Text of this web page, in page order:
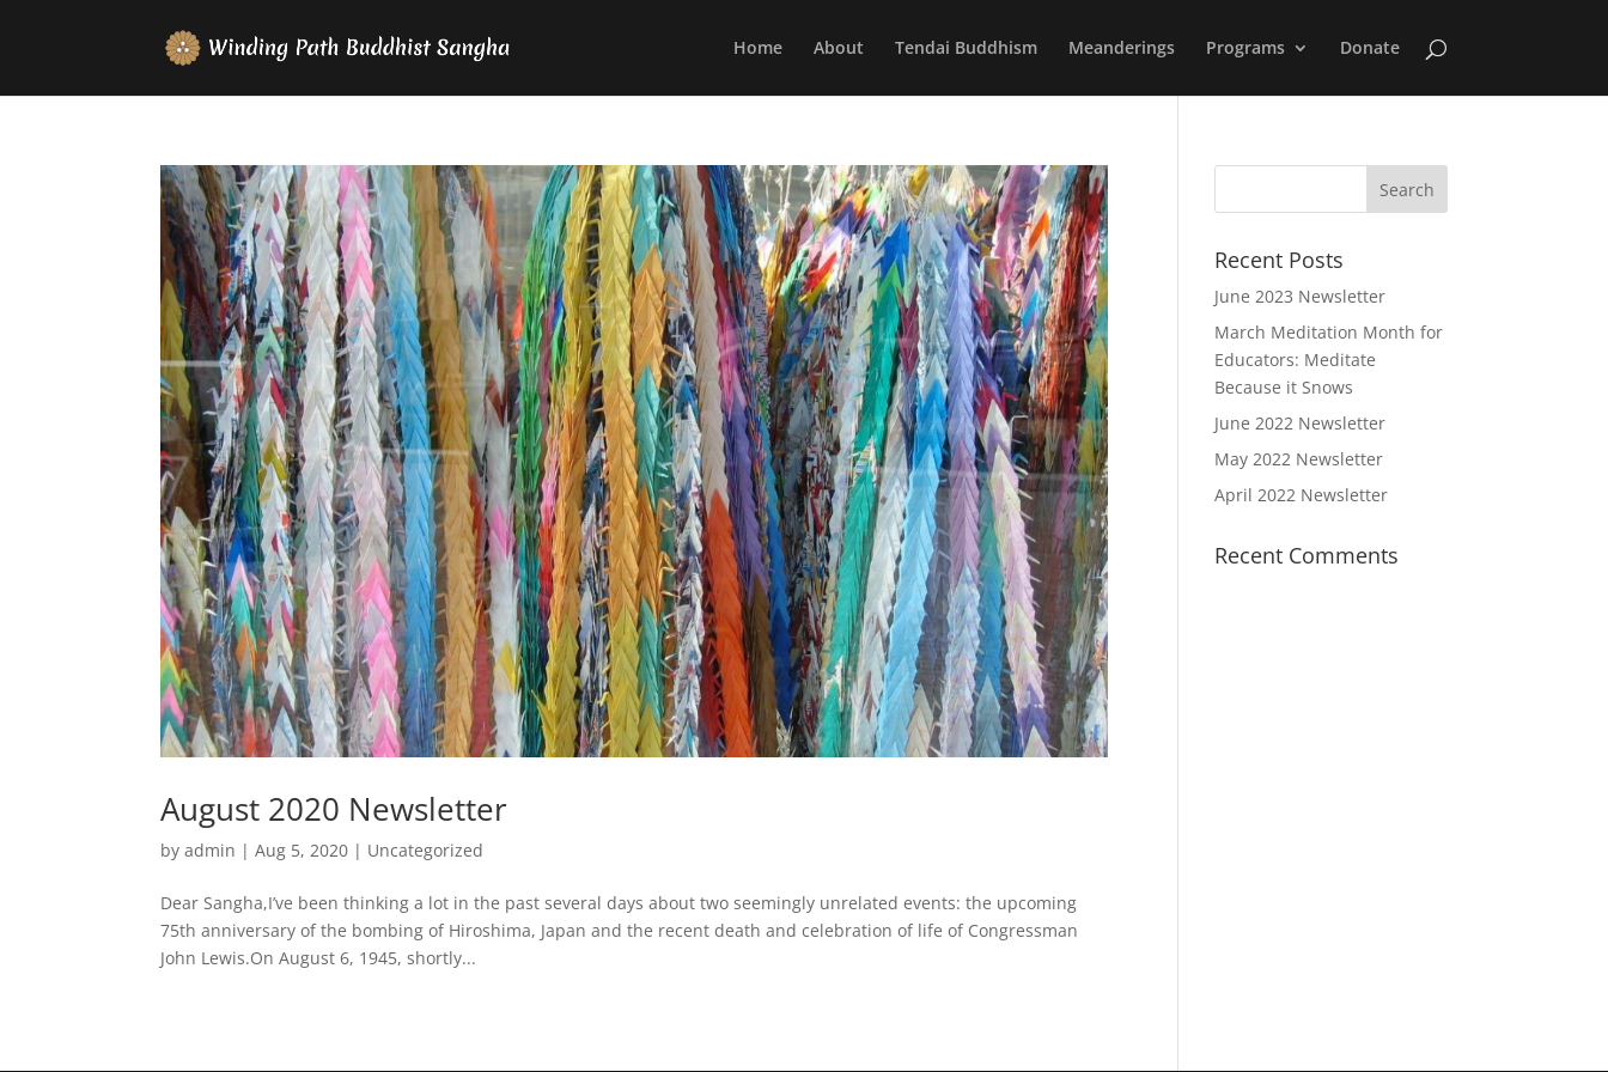
Home About Tendai Buddhism Meanderings Programs Donate
August 2020 Newsletter
byadmin |Aug 5, 2020 | Uncategorized
Dear Sangha,I’ve been thinking a lot in the past several days about two seemingly unrelated events: the upcoming
75th anniversary of the bombing of Hiroshima, Japan and the recent death and celebration of life of Congressman
John Lewis.On August 6, 1945, shortly...
Recent Posts
June 2023 Newsletter
March Meditation Month for
Educators: Meditate
Because it Snows
June 2022 Newsletter
May 2022 Newsletter
April 2022 Newsletter
Recent Comments